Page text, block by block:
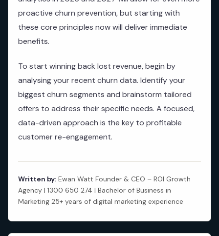
proactive churn prevention, but starting with
these core principles now will deliver immediate
benefits.
To start winning back lost revenue, begin by
analysing your recent churn data. Identify your
biggest churn segments and brainstorm tailored
offers to address their specific needs. A focused,
data-driven approach is the key to profitable
customer re-engagement.
Written by: Ewan Watt Founder & CEO – ROI Growth
Agency | 1300 650 274 | Bachelor of Business in
Marketing 25+ years of digital marketing experience